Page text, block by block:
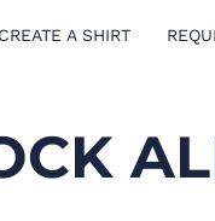
CREATE A SHIRT